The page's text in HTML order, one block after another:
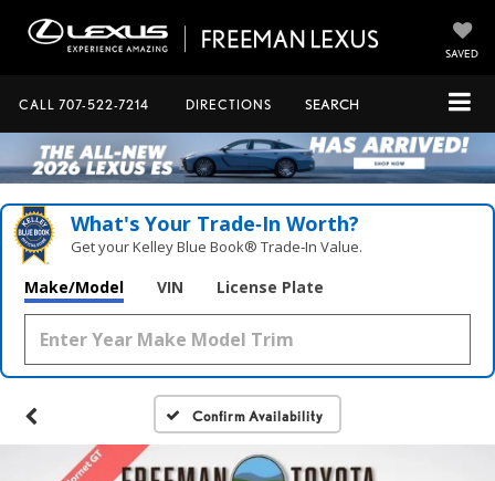
SAVED
CALL 707-522-7214 DIRECTIONS SEARCH
What's Your Trade‑In Worth?
Get your Kelley Blue Book® Trade‑In Value.
Make/Model VIN License Plate
Confirm Availability